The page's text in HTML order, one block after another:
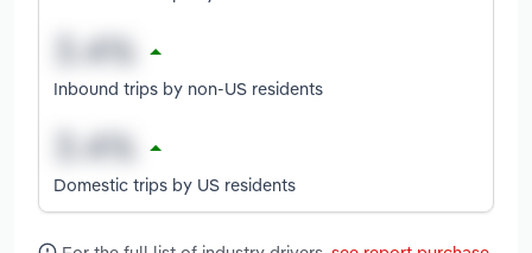
Inbound trips by non-US residents
Domestic trips by US residents